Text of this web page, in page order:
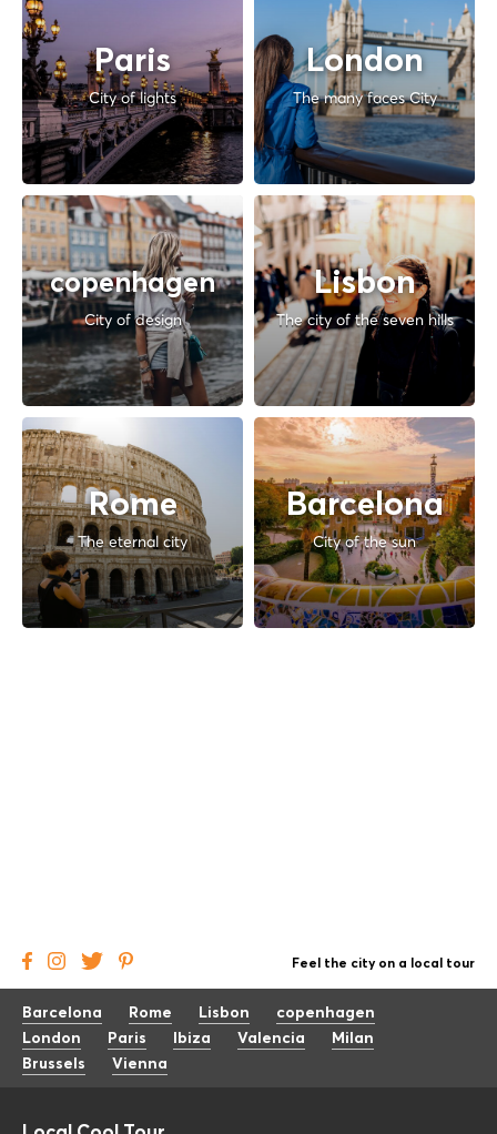
Paris
City of lights
London
The many faces City
copenhagen
City of design
Lisbon
The city of the seven hills
Rome
The eternal city
Barcelona
City of the sun
Feel the city on a local tour
Barcelona Rome Lisbon
copenhagen
London
Paris Ibiza Valencia
Milan
Brussels
Vienna